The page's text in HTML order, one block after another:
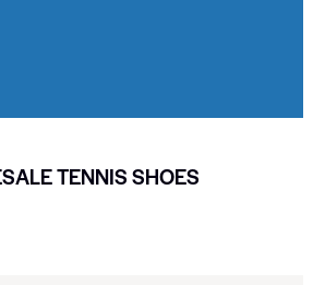
TENNIS SHOES